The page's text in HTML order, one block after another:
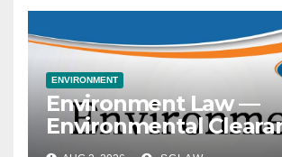
ENVIRONMENT
Environment Law —
Environmental
Prior clearance —